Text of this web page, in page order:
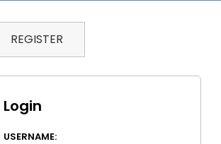
REGISTER
Login
USERNAME: